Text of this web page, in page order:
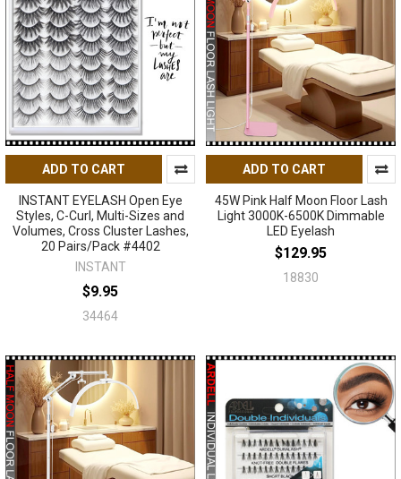
ADD TO CART
INSTANT EYELASH Open Eye
Styles, C-Curl, Multi-Sizes and
Volumes, Cross Cluster Lashes,
20 Pairs/Pack #4402
INSTANT
$9.95
34464
ADD TO CART
45W Pink Half Moon Floor Lash
Light 3000K-6500K Dimmable
LED Eyelash
$129.95
18830